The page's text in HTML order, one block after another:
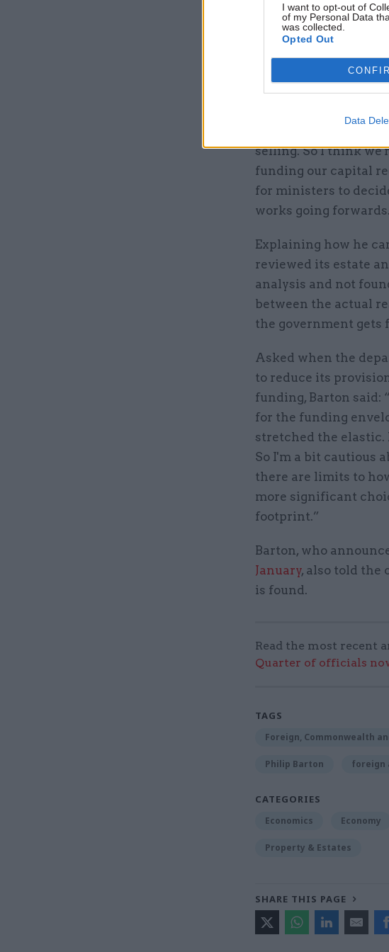
I want to opt-out of
of my Personal Data
was collected.
Opted Out
Data
He added: “But we
approach is to
spending review
Asked if there were
don't think there are
selling. So I think
funding our capital
for ministers to
works going
Explaining how he
reviewed its estate
analysis and not
between the actual
the government gets
Asked when the
to reduce its
funding, Barton said:
for the funding
stretched the elastic.
So I'm a bit cautious
there are limits to
more significant
footprint.”
Barton, who
January, also told the
is found.
Read the most recent
Quarter of officials
TAGS
Foreign, Commonwealth
Philip Barton foreign
CATEGORIES
Economics Economy
Property & Estates
SHARE THIS PAGE